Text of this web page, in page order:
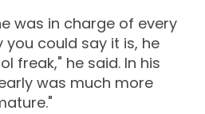
was in charge of every
you could say it is, he
freak," he said. In his
was much more